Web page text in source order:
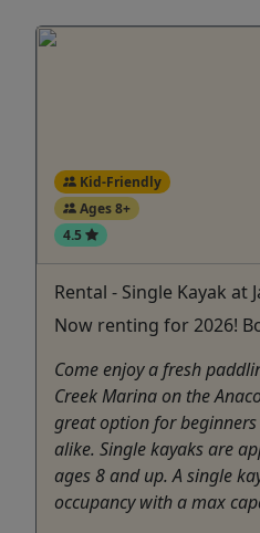
Kid-Friendly
Ages 8+
4.5
Rental - Single Kayak at
Now renting for 2026!
Come enjoy a fresh
Creek Marina on the
great option for
alike. Single kayaks are
ages 8 and up. A single
occupancy with a max